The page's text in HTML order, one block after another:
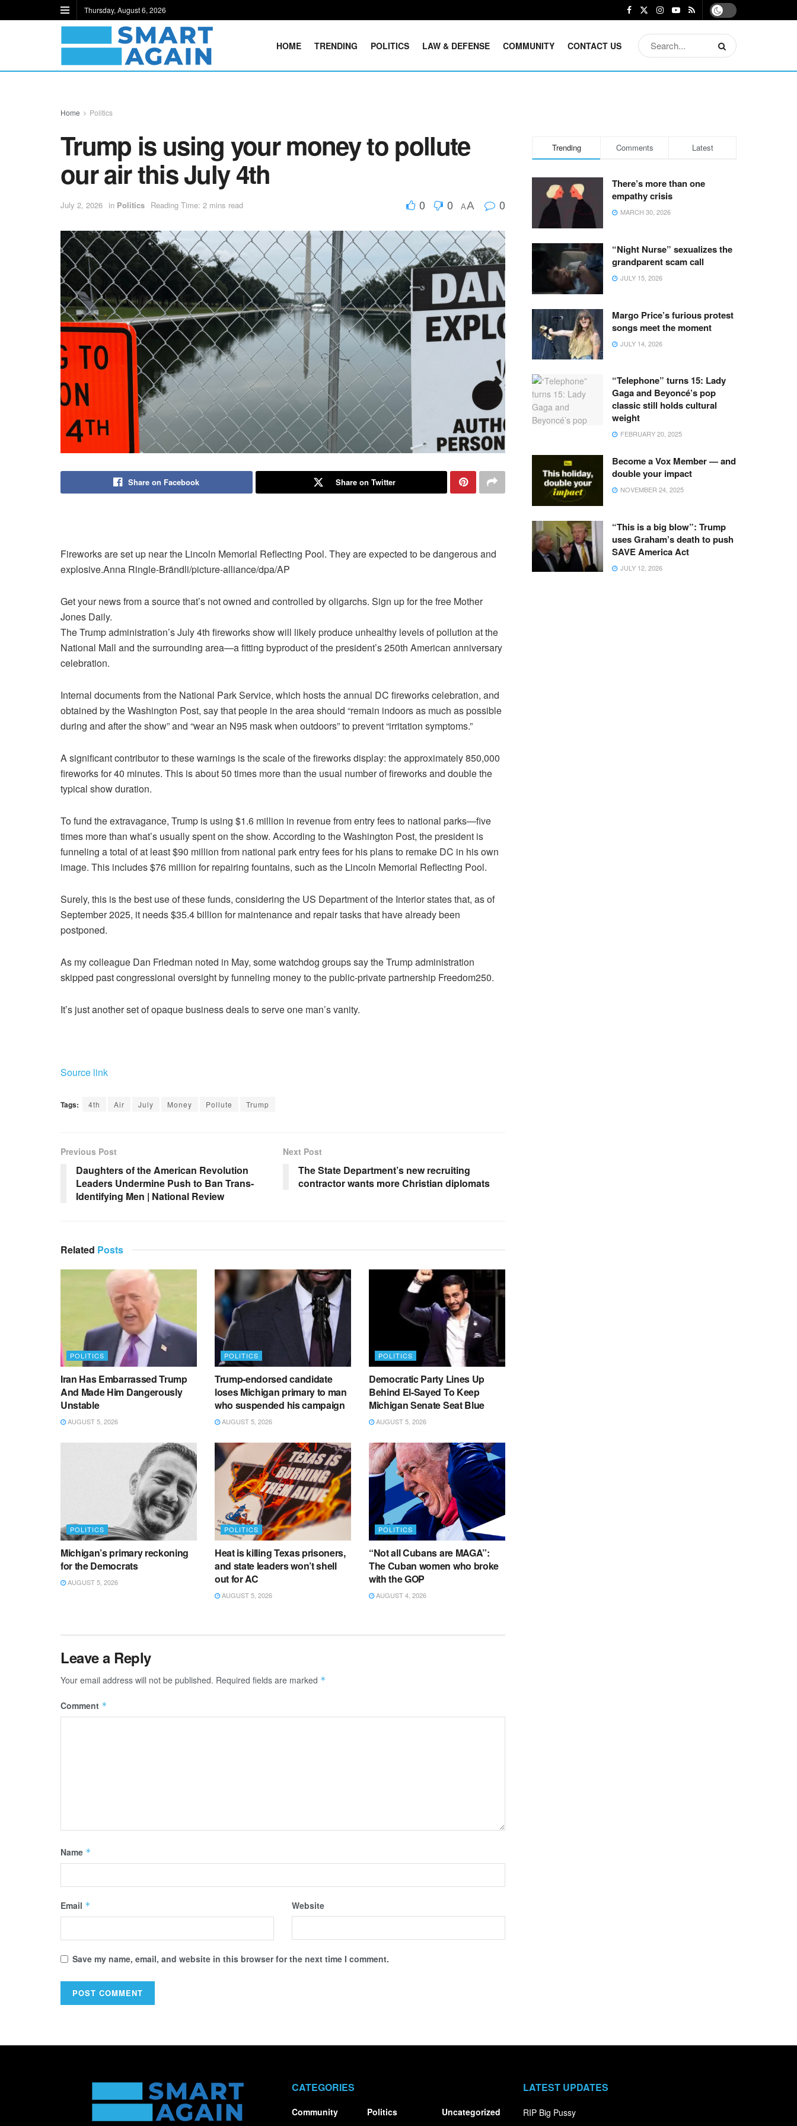
Thursday, August 6, 2026
HOME TRENDING POLITICS LAW & DEFENSE COMMUNITY CONTACT US
Home Politics
Trump is using your money to pollute
our air this July 4th
July 2, 2026 in Politics Reading Time: 2 mins read 0 0 AA 0
Share on Facebook Share on Twitter
Fireworks are set up near the Lincoln Memorial Reflecting Pool. They are expected to be dangerous and
explosive.Anna Ringle-Brändli/picture-alliance/dpa/AP
Get your news from a source that’s not owned and controlled by oligarchs. Sign up for the free Mother
Jones Daily.
The Trump administration’sJuly 4th fireworks show will likely produce unhealthy levels of pollution at the
National Mall and the surrounding area—a fitting byproduct of the president’s 250th American anniversary
celebration.
Internal documents from the National Park Service, which hosts the annual DC fireworks celebration, and
obtained by the Washington Post, say that people in the area should “remain indoors as much as possible
during and after the show” and “wear an N95 mask when outdoors” to prevent “irritation symptoms.”
A significant contributor to these warnings is the scale of the fireworks display: the approximately 850,000
fireworks for 40 minutes. This is about 50 times more than the usual number of fireworks and double the
typical show duration.
To fund the extravagance, Trump is using $1.6 million in revenue from entry fees to national parks—five
times more than what’s usually spent on the show. According to the Washington Post, the president is
funneling a total of at least $90 million from national park entry fees for his plans to remake DC in his own
image. This includes $76 million for repairing fountains, such as the Lincoln Memorial Reflecting Pool.
Surely, this is the best use of these funds, considering the US Department of the Interior states that, as of
September 2025, it needs $35.4 billion for maintenance and repair tasks that have already been
postponed.
As my colleague Dan Friedman noted in May, some watchdog groups say the Trump administration
skipped past congressional oversight by funneling money to the public-private partnership Freedom250.
It’s just another set of opaque business deals to serve one man’s vanity.
Source link
Tags: 4th Air July Money Pollute Trump
Previous Post
Daughters of the American Revolution
Leaders Undermine Push to Ban Trans-
Identifying Men | National Review
Next Post
The State Department’s new recruiting
contractor wants more Christian diplomats
Related Posts
POLITICS
Iran Has Embarrassed Trump
And Made Him Dangerously
Unstable
AUGUST 5, 2026
POLITICS
Trump-endorsed candidate
loses Michigan primary to man
who suspended his campaign
AUGUST 5, 2026
POLITICS
Democratic Party Lines Up
Behind El-Sayed To Keep
Michigan Senate Seat Blue
AUGUST 5, 2026
POLITICS
Michigan’s primary reckoning
for the Democrats
AUGUST 5, 2026
POLITICS
Heat is killing Texas prisoners,
and state leaders won’t shell
out for AC
AUGUST 5, 2026
POLITICS
“Not all Cubans are MAGA”:
The Cuban women who broke
with the GOP
AUGUST 4, 2026
Leave a Reply
Your email address will not be published. Required fields are marked *
Comment *
Name *
Email * Website
Save my name, email, and website in this browser for the next time I comment.
Trending Comments Latest
There’s more than one
empathy crisis
MARCH 30, 2026
“Night Nurse” sexualizes the
grandparent scam call
JULY 15, 2026
Margo Price’s furious protest
songs meet the moment
JULY 14, 2026
“Telephone” turns 15: Lady
Gaga and Beyoncé’s pop
classic still holds cultural
weight
FEBRUARY 20, 2025
Become a Vox Member — and
double your impact
NOVEMBER 24, 2025
“This is a big blow”: Trump
uses Graham’s death to push
SAVE America Act
JULY 12, 2026
CATEGORIES
Community
Politics
Uncategorized
LATEST UPDATES
RIP Big Pussy